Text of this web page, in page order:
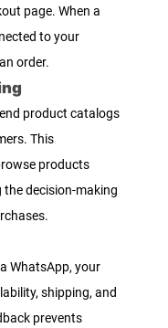
page. When a
to your
order.
product catalogs
This
products
decision-making
WhatsApp, your
shipping, and
prevents